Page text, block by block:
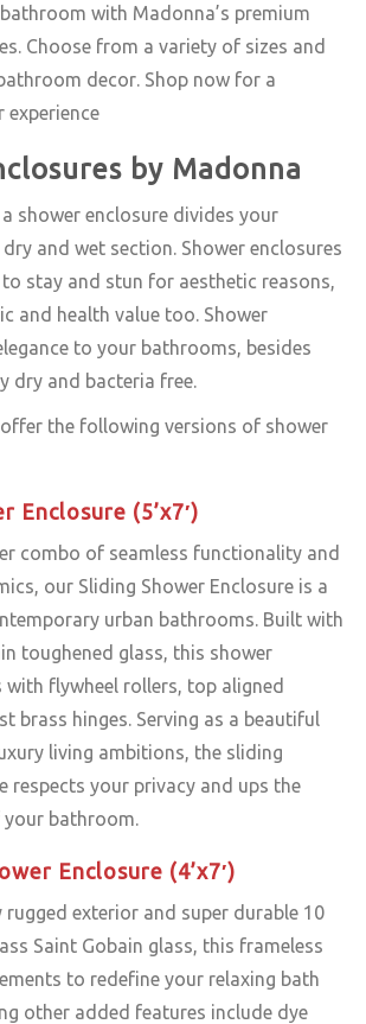
with Madonna’s premium
Choose from a variety of sizes and
decor. Shop now for a
experience
by Madonna
shower enclosure divides your
and wet section. Shower enclosures
stay and stun for aesthetic reasons,
and health value too. Shower
to your bathrooms, besides
dry and bacteria free.
the following versions of shower
Enclosure (5’x7′)
combo of seamless functionality and
our Sliding Shower Enclosure is a
urban bathrooms. Built with
toughened glass, this shower
with flywheel rollers, top aligned
brass hinges. Serving as a beautiful
living ambitions, the sliding
respects your privacy and ups the
bathroom.
Enclosure (4’x7′)
rugged exterior and super durable 10
Saint Gobain glass, this frameless
to redefine your relaxing bath
other added features include dye